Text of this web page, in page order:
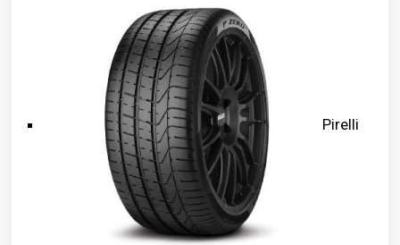
Pirelli